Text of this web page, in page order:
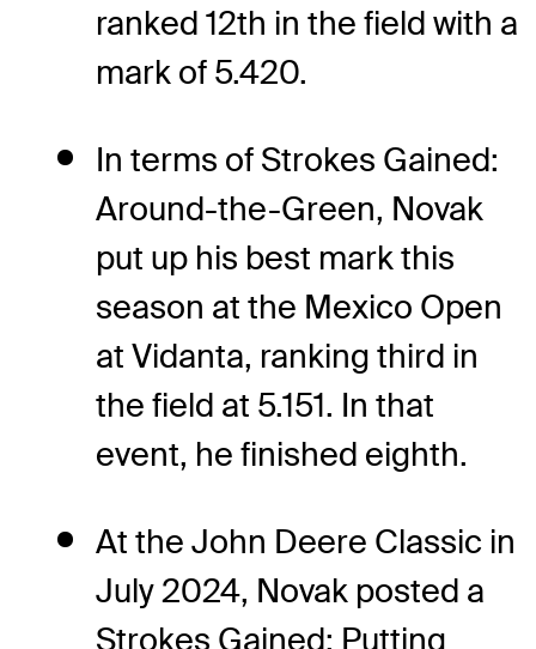
ranked 12th in the field with a
mark of 5.420.
In terms of Strokes Gained:
Around-the-Green, Novak
put up his best mark this
season at the Mexico Open
at Vidanta, ranking third in
the field at 5.151. In that
event, he finished eighth.
At the John Deere Classic in
July 2024, Novak posted a
Strokes Gained: Putting